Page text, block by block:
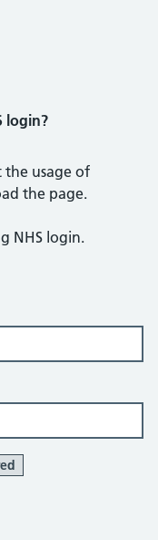
login?
the usage of
the page.
NHS login.